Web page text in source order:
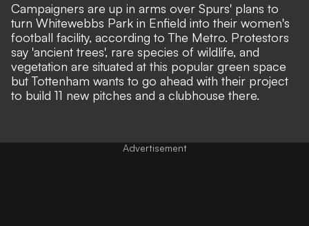
Campaigners are up in arms over Spurs' plans to
turn Whitewebbs Park in Enfield into their women's
football facility, according toThe Metro. Protestors
say 'ancient trees', rare species of wildlife, and
vegetation are situated at this popular green space
but Tottenham wants to go ahead with their project
to build 11 new pitches and a clubhouse there.
Advertisement